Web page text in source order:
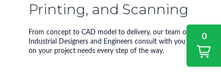
Printing, and Scanning
From concept to CAD model to delivery, our team of
Industrial Designers and Engineers consult with you
on your project needs every step of the way.
0